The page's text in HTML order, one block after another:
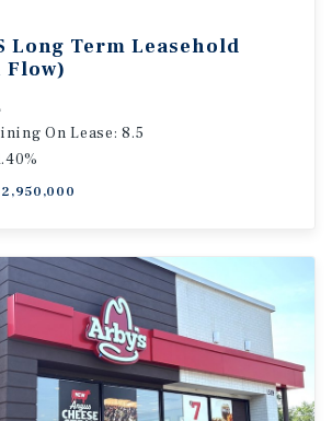
Long Term Leasehold
Flow)
On Lease: 8.5